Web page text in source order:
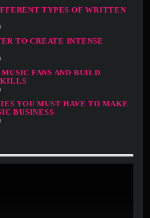
TYPES OF WRITTEN
TO CREATE INTENSE
FANS AND BUILD
YOU MUST HAVE TO MAKE
BUSINESS